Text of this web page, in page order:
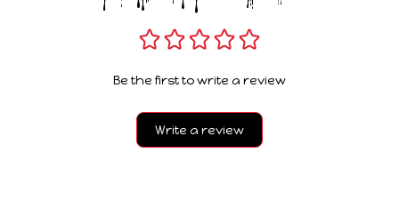
Be the first to write a review
Write a review